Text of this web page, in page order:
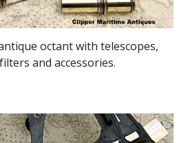
octant with telescopes,
and accessories.